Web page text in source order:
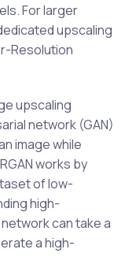
For larger
upscaling
Resolution
upscaling
network (GAN)
image while
works by
of low-
high-
can take a
a high-